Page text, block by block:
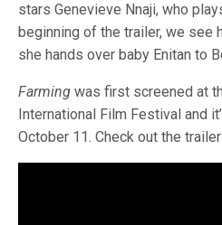
stars Genevieve Nnaji, who
beginning of the trailer, we see
she hands over baby Enitan to
Farming was first screened at
International Film Festival and
October 11. Check out the